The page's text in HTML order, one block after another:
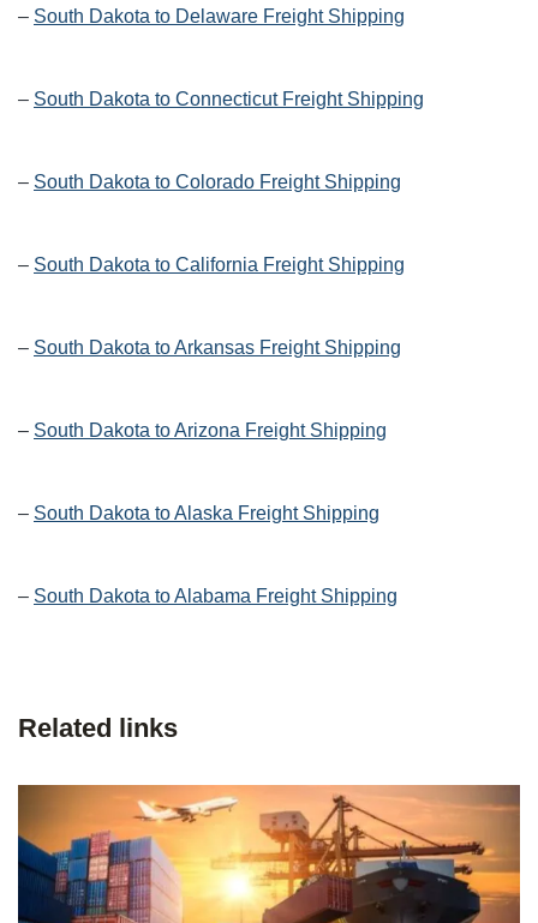
– South Dakota to Delaware Freight Shipping
– South Dakota to Connecticut Freight Shipping
– South Dakota to Colorado Freight Shipping
– South Dakota to California Freight Shipping
– South Dakota to Arkansas Freight Shipping
– South Dakota to Arizona Freight Shipping
– South Dakota to Alaska Freight Shipping
– South Dakota to Alabama Freight Shipping
Related links